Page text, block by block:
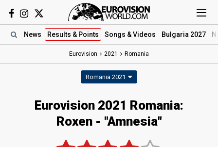
News Results & Points Songs & Videos Bulgaria 2027
Eurovision 2021 Romania
Romania 2021
Eurovision 2021 Romania:
Roxen - "Amnesia"